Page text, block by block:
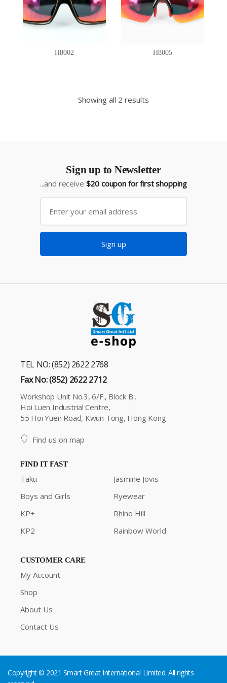
H8002 H8005
Showing all 2 results
Sign up to Newsletter
...and receive $20 coupon for first shopping
Sign up
TEL NO: (852) 2622 2768
Fax No: (852) 2622 2712
Workshop Unit No.3, 6/F., Block B.,
Hoi Luen Industrial Centre,
55 Hoi Yuen Road, Kwun Tong, Hong Kong
Find us on map
FIND IT FAST
Taku
Boys and Girls
KP+
KP2
Jasmine Jovis
Ryewear
Rhino Hill
Rainbow World
CUSTOMER CARE
My Account
Shop
About Us
Contact Us
Copyright © 2021 Smart Great International Limited. All rights